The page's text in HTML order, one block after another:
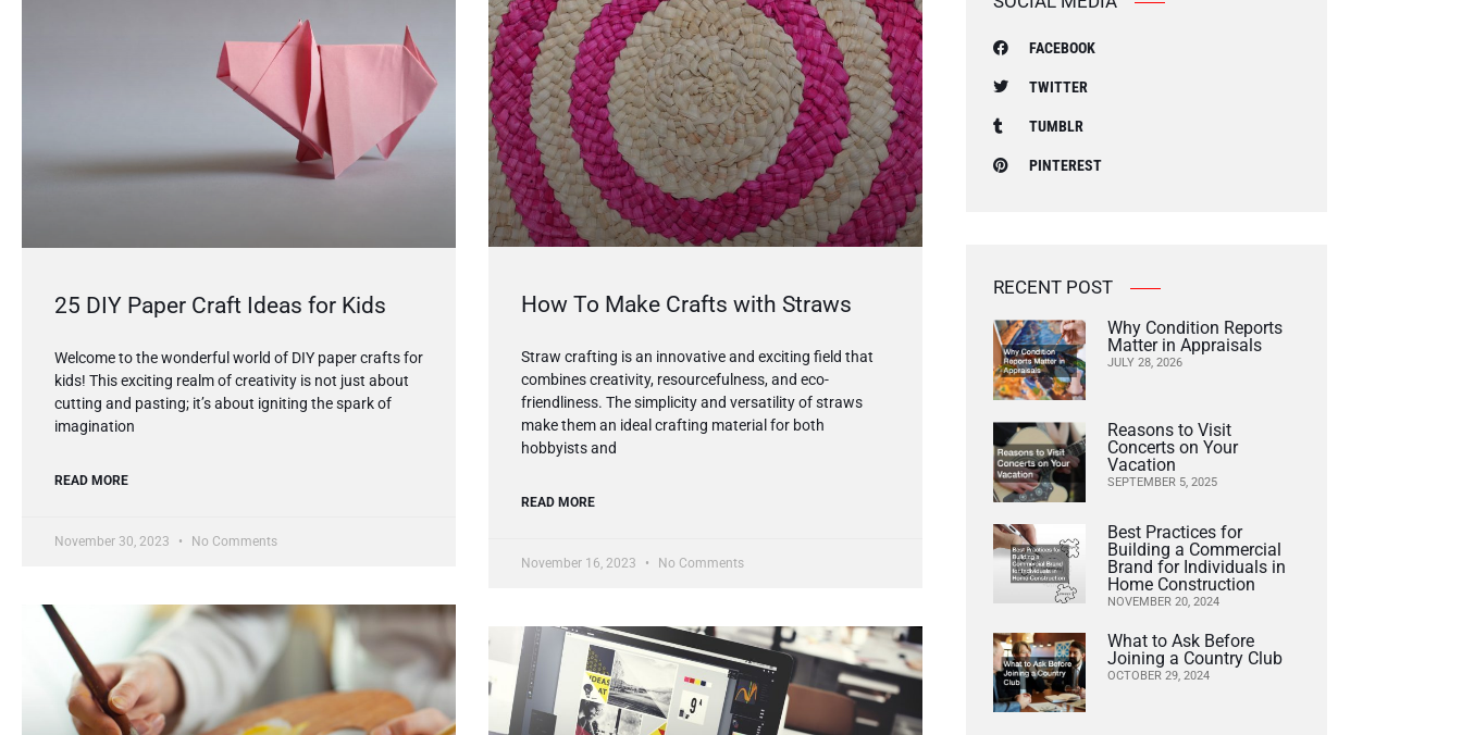
25 DIY Paper Craft Ideas for Kids
Welcome to the wonderful world of DIY paper crafts for
kids! This exciting realm of creativity is not just about
cutting and pasting; it’s about igniting the spark of
imagination
READ MORE
November 30, 2023 No Comments
How To Make Crafts with Straws
Straw crafting is an innovative and exciting field that
combines creativity, resourcefulness, and eco-
friendliness. The simplicity and versatility of straws
make them an ideal crafting material for both
hobbyists and
READ MORE
November 16, 2023 No Comments
FACEBOOK
TWITTER
TUMBLR
PINTEREST
RECENT POST
Why Condition Reports
Matter in Appraisals
JULY 28, 2026
Reasons to Visit
Concerts on Your
Vacation
SEPTEMBER 5, 2025
Best Practices for
Building a Commercial
Brand for Individuals in
Home Construction
NOVEMBER 20, 2024
What to Ask Before
Joining a Country Club
OCTOBER 29, 2024